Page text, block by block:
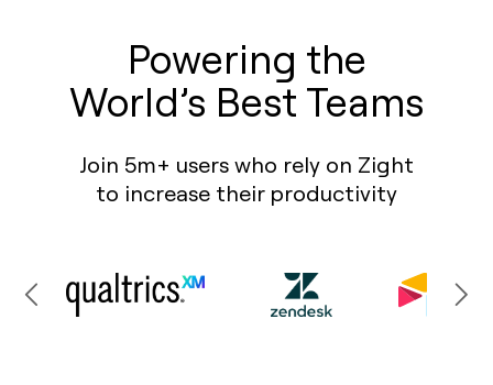
Powering the
World’s Best Teams
Join 5m+ users who rely on Zight
to increase their productivity